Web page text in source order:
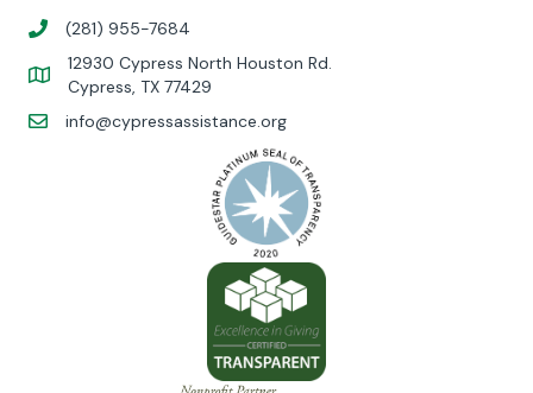
(281) 955-7684
12930 Cypress North Houston Rd.
Cypress, TX 77429
info@cypressassistance.org